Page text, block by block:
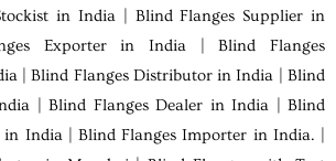
in India | Blind Flanges Supplier in
Exporter in India | Blind Flanges
| Blind Flanges Distributor in India | Blind
| Blind Flanges Dealer in India | Blind
in India | Blind Flanges Importer in India. |